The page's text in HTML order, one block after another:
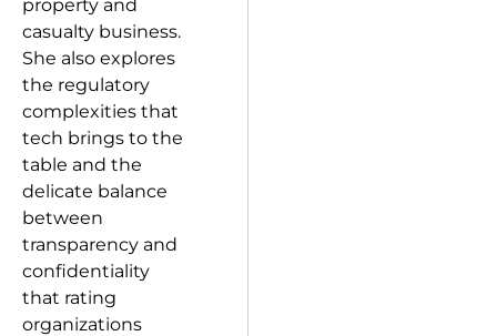
property and
casualty business.
She also explores
the regulatory
complexities that
tech brings to the
table and the
delicate balance
between
transparency and
confidentiality
that rating
organizations